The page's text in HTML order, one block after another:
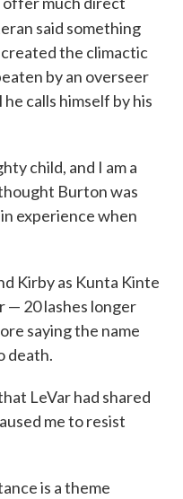
said something
the climactic
by an overseer
calls himself by his
child, and I am a
Burton was
experience when
Kirby as Kunta Kinte
— 20 lashes longer
saying the name
death.
LeVar had shared
me to resist
is a theme